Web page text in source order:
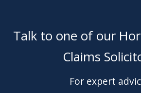
Talk to one of our
Claims
For expert